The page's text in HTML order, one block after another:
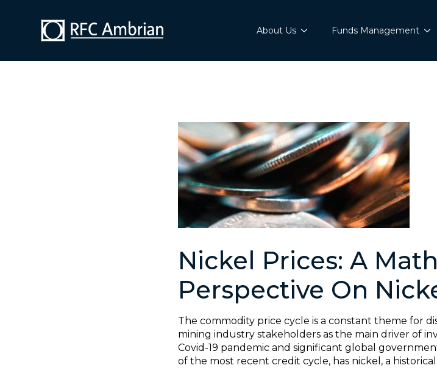
About Us Funds Management
Nickel Prices: A
Perspective On
The commodity price cycle is a constant theme for
mining industry stakeholders as the main driver of
Covid-19 pandemic and significant global
of the most recent credit cycle, has nickel, a